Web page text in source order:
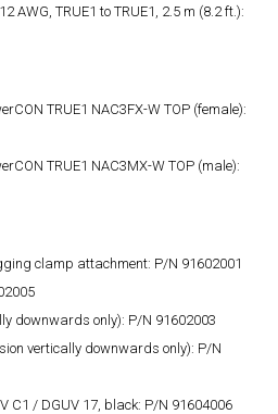
AWG, TRUE1 to TRUE1, 2.5 m (8.2 ft.):
TRUE1 NAC3FX-W TOP (female):
TRUE1 NAC3MX-W TOP (male):
clamp attachment: P/N 91602001
downwards only): P/N 91602003
vertically downwards only): P/N
C1 / DGUV 17, black: P/N 91604006